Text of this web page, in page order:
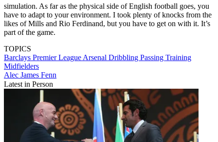
simulation. As far as the physical side of English football goes, you
have to adapt to your environment. I took plenty of knocks from the
likes of Mills and Rio Ferdinand, but you have to get on with it. It’s
part of the game.
TOPICS
Barclays Premier League Arsenal Dribbling Passing Training
Midfielders
Alec James Fenn
Latest in Person